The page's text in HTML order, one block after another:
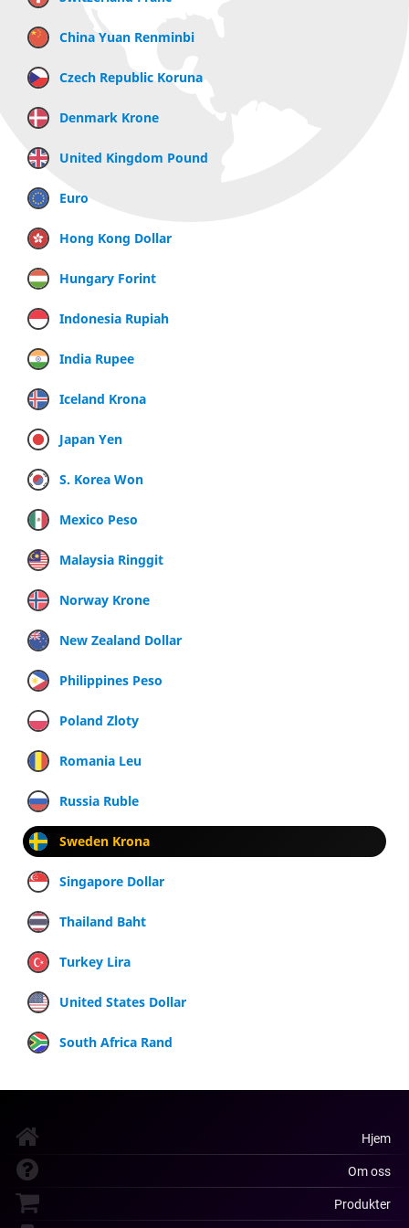
China Yuan Renminbi
Czech Republic Koruna
Denmark Krone
United Kingdom Pound
Euro
Hong Kong Dollar
Hungary Forint
Indonesia Rupiah
India Rupee
Iceland Krona
Japan Yen
S. Korea Won
Mexico Peso
Malaysia Ringgit
Norway Krone
New Zealand Dollar
Philippines Peso
Poland Zloty
Romania Leu
Russia Ruble
Sweden Krona
Singapore Dollar
Thailand Baht
Turkey Lira
United States Dollar
South Africa Rand
Hjem
Om oss
Produkter